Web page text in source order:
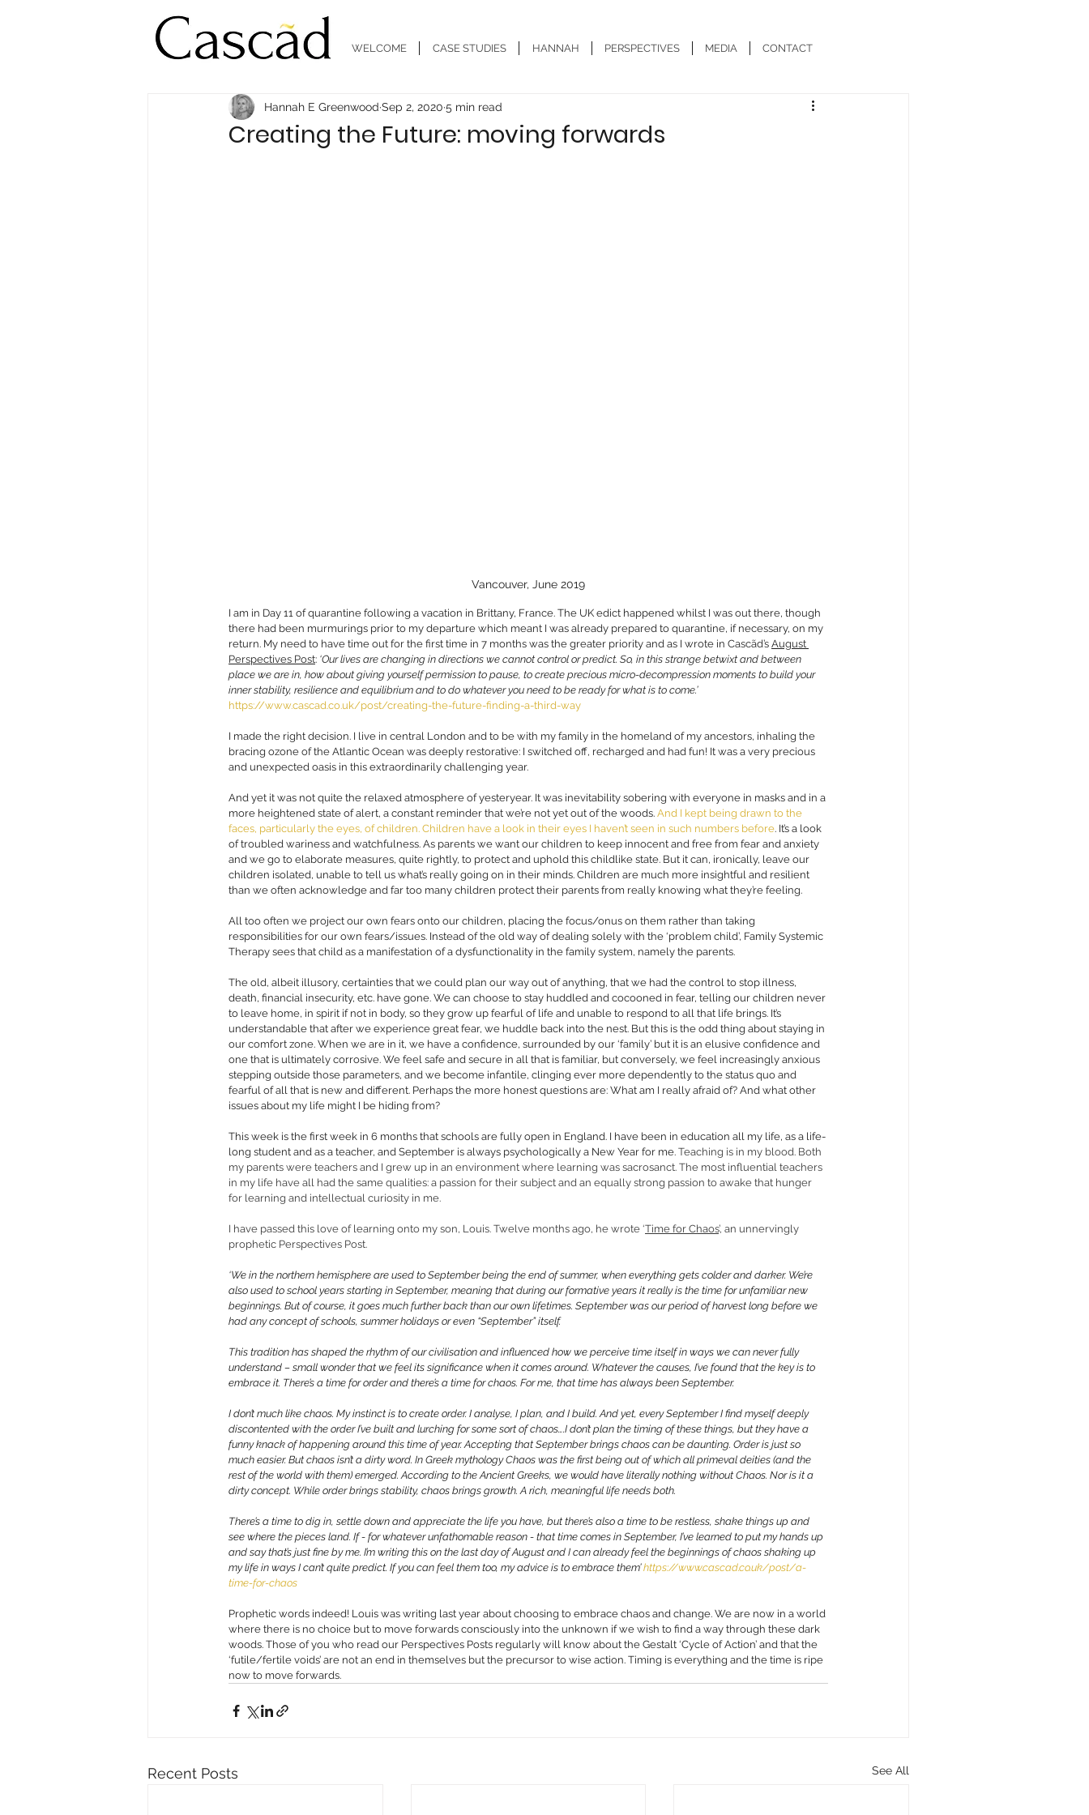
WELCOME CASE STUDIES HANNAH PERSPECTIVES MEDIA CONTACT
Creating the Future: moving forwards
Hannah E Greenwood Sep 2, 2020 5 min read
Vancouver, June 2019
I am in Day 11 of quarantine following a vacation in Brittany, France. The UK edict happened whilst I was out there, though
there had been murmurings prior to my departure which meant I was already prepared to quarantine, if necessary, on my
return. My need to have time out for the first time in 7 months was the greater priority and as I wrote in Cascãd’s August
Perspectives Post: ‘Our lives are changing in directions we cannot control or predict. So, in this strange betwixt and between
place we are in, how about giving yourself permission to pause, to create precious micro-decompression moments to build your
inner stability, resilience and equilibrium and to do whatever you need to be ready for what is to come.’
https://www.cascad.co.uk/post/creating-the-future-finding-a-third-way
I made the right decision. I live in central London and to be with my family in the homeland of my ancestors, inhaling the
bracing ozone of the Atlantic Ocean was deeply restorative: I switched off, recharged and had fun! It was a very precious
and unexpected oasis in this extraordinarily challenging year.
And yet it was not quite the relaxed atmosphere of yesteryear. It was inevitability sobering with everyone in masks and in a
more heightened state of alert, a constant reminder that we’re not yet out of the woods. And I kept being drawn to the
faces, particularly the eyes, of children. Children have a look in their eyes I haven’t seen in such numbers before. It’s a look
of troubled wariness and watchfulness. As parents we want our children to keep innocent and free from fear and anxiety
and we go to elaborate measures, quite rightly, to protect and uphold this childlike state. But it can, ironically, leave our
children isolated, unable to tell us what’s really going on in their minds. Children are much more insightful and resilient
than we often acknowledge and far too many children protect their parents from really knowing what they’re feeling.
All too often we project our own fears onto our children, placing the focus/onus on them rather than taking
responsibilities for our own fears/issues. Instead of the old way of dealing solely with the ‘problem child’, Family Systemic
Therapy sees that child as a manifestation of a dysfunctionality in the family system, namely the parents.
The old, albeit illusory, certainties that we could plan our way out of anything, that we had the control to stop illness,
death, financial insecurity, etc. have gone. We can choose to stay huddled and cocooned in fear, telling our children never
to leave home, in spirit if not in body, so they grow up fearful of life and unable to respond to all that life brings. It’s
understandable that after we experience great fear, we huddle back into the nest. But this is the odd thing about staying in
our comfort zone. When we are in it, we have a confidence, surrounded by our ‘family’ but it is an elusive confidence and
one that is ultimately corrosive. We feel safe and secure in all that is familiar, but conversely, we feel increasingly anxious
stepping outside those parameters, and we become infantile, clinging ever more dependently to the status quo and
fearful of all that is new and different. Perhaps the more honest questions are: What am I really afraid of? And what other
issues about my life might I be hiding from?
This week is the first week in 6 months that schools are fully open in England. I have been in education all my life, as a life-
long student and as a teacher, and September is always psychologically a New Year for me. Teaching is in my blood. Both
my parents were teachers and I grew up in an environment where learning was sacrosanct. The most influential teachers
in my life have all had the same qualities: a passion for their subject and an equally strong passion to awake that hunger
for learning and intellectual curiosity in me.
I have passed this love of learning onto my son, Louis. Twelve months ago, he wrote ‘Time for Chaos’, an unnervingly
prophetic Perspectives Post.
‘We in the northern hemisphere are used to September being the end of summer, when everything gets colder and darker. We’re
also used to school years starting in September, meaning that during our formative years it really is the time for unfamiliar new
beginnings. But of course, it goes much further back than our own lifetimes. September was our period of harvest long before we
had any concept of schools, summer holidays or even “September” itself.
This tradition has shaped the rhythm of our civilisation and influenced how we perceive time itself in ways we can never fully
understand – small wonder that we feel its significance when it comes around. Whatever the causes, I’ve found that the key is to
embrace it. There’s a time for order and there’s a time for chaos. For me, that time has always been September.
I don’t much like chaos. My instinct is to create order. I analyse, I plan, and I build. And yet, every September I find myself deeply
discontented with the order I’ve built and lurching for some sort of chaos….I don’t plan the timing of these things, but they have a
funny knack of happening around this time of year. Accepting that September brings chaos can be daunting. Order is just so
much easier. But chaos isn’t a dirty word. In Greek mythology Chaos was the first being out of which all primeval deities (and the
rest of the world with them) emerged. According to the Ancient Greeks, we would have literally nothing without Chaos. Nor is it a
dirty concept. While order brings stability, chaos brings growth. A rich, meaningful life needs both.
There’s a time to dig in, settle down and appreciate the life you have, but there’s also a time to be restless, shake things up and
see where the pieces land. If - for whatever unfathomable reason - that time comes in September, I’ve learned to put my hands up
and say that’s just fine by me. I’m writing this on the last day of August and I can already feel the beginnings of chaos shaking up
my life in ways I can’t quite predict. If you can feel them too, my advice is to embrace them’ https://www.cascad.co.uk/post/a-
time-for-chaos
Prophetic words indeed! Louis was writing last year about choosing to embrace chaos and change. We are now in a world
where there is no choice but to move forwards consciously into the unknown if we wish to find a way through these dark
woods. Those of you who read our Perspectives Posts regularly will know about the Gestalt ‘Cycle of Action’ and that the
‘futile/fertile voids’ are not an end in themselves but the precursor to wise action. Timing is everything and the time is ripe
now to move forwards.
Recent Posts See All